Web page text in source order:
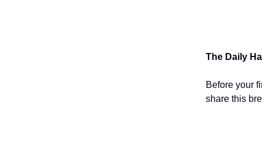
The Daily
Before your
share this